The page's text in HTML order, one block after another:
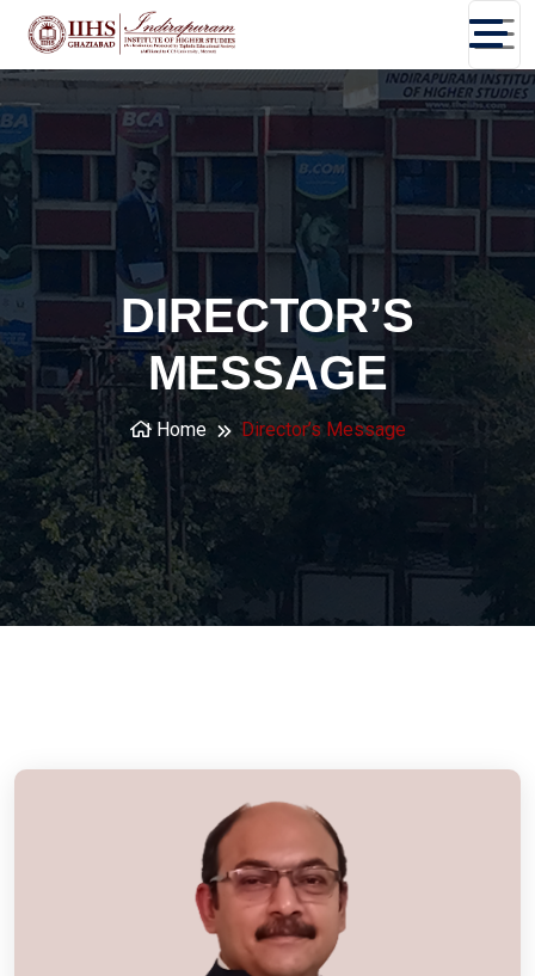
DIRECTOR’S
MESSAGE
Home Director’s Message